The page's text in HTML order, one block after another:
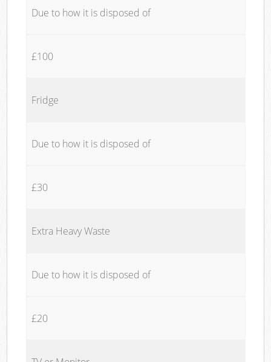
Due to how it is disposed of
£100
Fridge
Due to how it is disposed of
£30
Extra Heavy Waste
Due to how it is disposed of
£20